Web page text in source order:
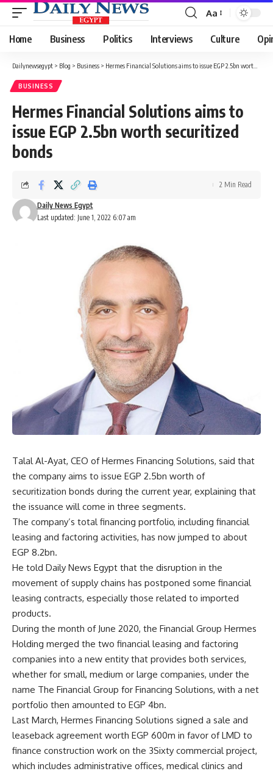
Font
Resizer
Aa
Home Business Politics Interviews Culture
Dailynewsegypt > Blog > Business > Hermes Financial Solutions aims to issue EGP 2.5bn worth securitized bonds
BUSINESS
Hermes Financial Solutions aims to
issue EGP 2.5bn worth securitized
bonds
Last updated: June 1, 2022 6:07 am
Daily News Egypt
2 Min Read
Talal Al-Ayat, CEO of Hermes Financing Solutions, said that
the company aims to issue EGP 2.5bn worth of
securitization bonds during the current year, explaining that
the issuance will come in three segments.
The company’s total financing portfolio, including financial
leasing and factoring activities, has now jumped to about
EGP 8.2bn.
He told Daily News Egypt that the disruption in the
movement of supply chains has postponed some financial
leasing contracts, especially those related to imported
products.
During the month of June 2020, the Financial Group Hermes
Holding merged the two financial leasing and factoring
companies into a new entity that provides both services,
whether for small, medium or large companies, under the
name The Financial Group for Financing Solutions, with a net
portfolio then amounted to EGP 4bn.
Last March, Hermes Financing Solutions signed a sale and
leaseback agreement worth EGP 600m in favor of LMD to
finance construction work on the 3Sixty commercial project,
which includes administrative offices, medical clinics and